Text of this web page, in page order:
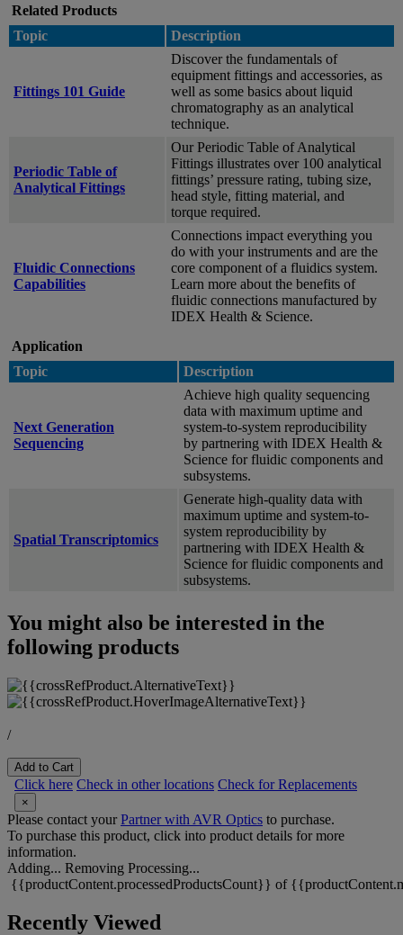
Related Products
Topic
Description
Fittings 101 Guide
Discover the fundamentals of
equipment fittings and accessories, as
well as some basics about liquid
chromatography as an analytical
technique.
Periodic Table of
Analytical Fittings
Our Periodic Table of Analytical
Fittings illustrates over 100 analytical
fittings’ pressure rating, tubing size,
head style, fitting material, and
torque required.
Fluidic Connections
Capabilities
Connections impact everything you
do with your instruments and are the
core component of a fluidics system.
Learn more about the benefits of
fluidic connections manufactured by
IDEX Health & Science.
Application
Topic
Description
Next Generation
Sequencing
Achieve high quality sequencing
data with maximum uptime and
system-to-system reproducibility
by partnering with IDEX Health &
Science for fluidic components and
subsystems.
Spatial Transcriptomics
Generate high-quality data with
maximum uptime and system-to-
system reproducibility by
partnering with IDEX Health &
Science for fluidic components and
subsystems.
You might also be interested in the
following products
/
Add to Cart
Click here Check in other locations Check for Replacements
×
Please contact yourPartner with AVR Optics to purchase.
To purchase this product, click into product details for more
information.
Adding... Removing Processing...
{{productContent.processedProductsCount}} of
Recently Viewed